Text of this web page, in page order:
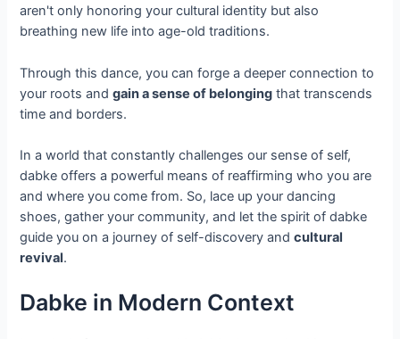
aren't only honoring your cultural identity but also
breathing new life into age-old traditions.
Through this dance, you can forge a deeper connection to
your roots andgain a sense of belonging that transcends
time and borders.
In a world that constantly challenges our sense of self,
dabke offers a powerful means of reaffirming who you are
and where you come from. So, lace up your dancing
shoes, gather your community, and let the spirit of dabke
guide you on a journey of self-discovery andcultural
revival.
Dabke in Modern Context